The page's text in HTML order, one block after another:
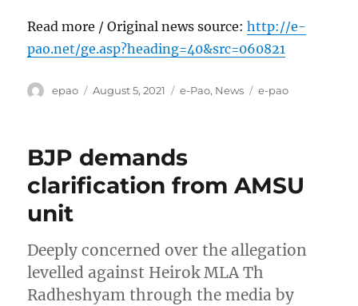
Read more / Original news source:http://e-
pao.net/ge.asp?heading=40&src=060821
Author
epao
Posted
August 5, 2021 Categories
e-Pao, News Tags
e-pao
BJP demands
clarification from AMSU
unit
Deeply concerned over the allegation
levelled against Heirok MLA Th
Radheshyam through the media by